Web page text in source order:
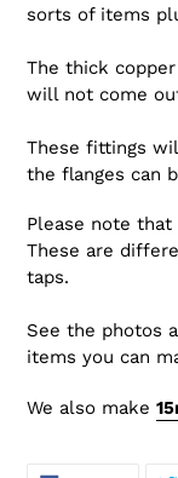
sorts of items
The thick
will not come
These fittings
the flanges can
Please note
These are
taps.
See the photos
items you can
We also make